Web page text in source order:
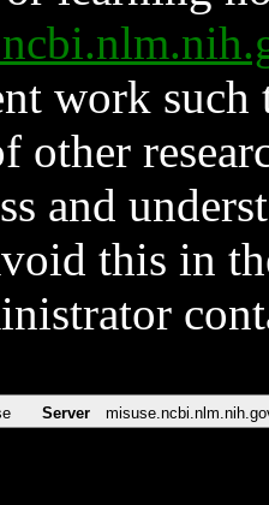
work such
other
and
this in
Server